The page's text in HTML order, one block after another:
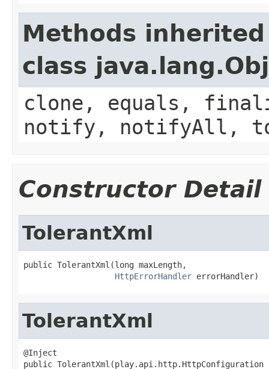
Methods
class
clone, equals,
notify, notifyAll,
Constructor Detail
TolerantXml
public TolerantXml(long maxLength,
HttpErrorHandler errorHandler)
TolerantXml
@Inject
public TolerantXml(play.api.http.HttpConfiguration